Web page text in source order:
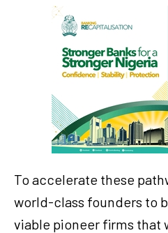
To accelerate these
world-class founders to
viable pioneer firms that